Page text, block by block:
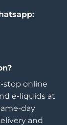
stop online
e-liquids at
day
and